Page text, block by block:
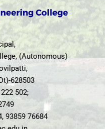
(Autonomous)
628503
502;
93859 76684